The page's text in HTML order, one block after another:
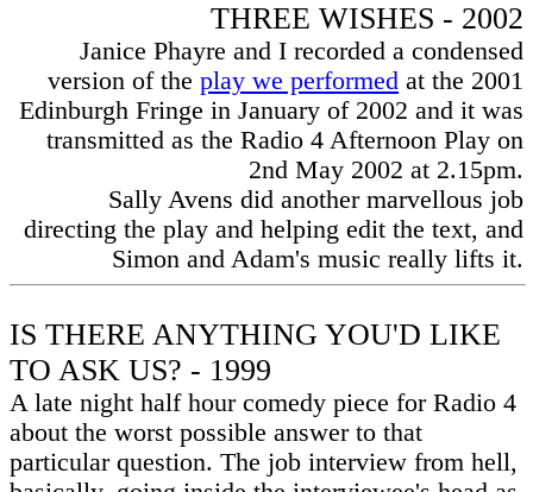
THREE WISHES - 2002
Janice Phayre and I recorded a condensed
version of the play we performed at the 2001
Edinburgh Fringe in January of 2002 and it was
transmitted as the Radio 4 Afternoon Play on
2nd May 2002 at 2.15pm.
Sally Avens did another marvellous job
directing the play and helping edit the text, and
Simon and Adam's music really lifts it.
IS THERE ANYTHING YOU'D LIKE
TO ASK US? - 1999
A late night half hour comedy piece for Radio 4
about the worst possible answer to that
particular question. The job interview from hell,